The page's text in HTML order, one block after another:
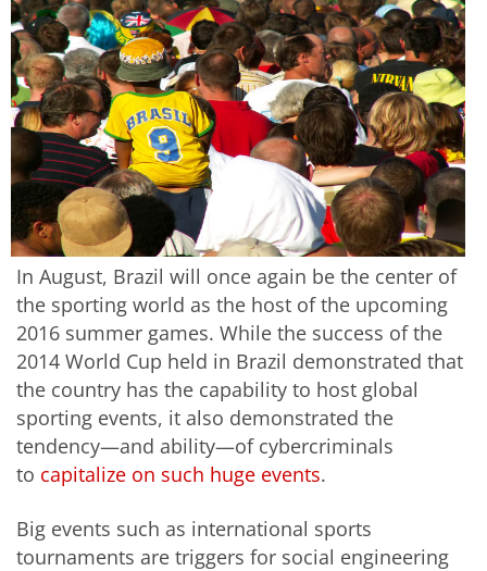
In August, Brazil will once again be the center of
the sporting world as the host of the upcoming
2016 summer games. While the success of the
2014 World Cup held in Brazil demonstrated that
the country has the capability to host global
sporting events, it also demonstrated the
tendency—and ability—of cybercriminals
to capitalize on such huge events.
Big events such as international sports
tournaments are triggers for social engineering